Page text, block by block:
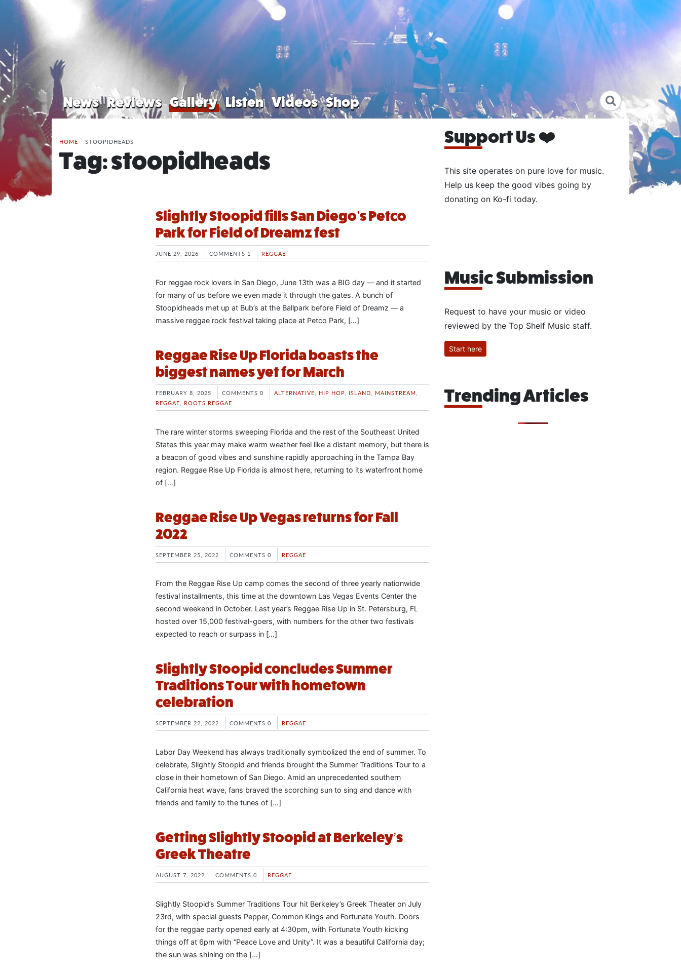
News Reviews Gallery Listen Videos Shop
HOME / STOOPIDHEADS
Tag:stoopidheads
Slightly Stoopid fills San Diego’s Petco
Park for Field of Dreamz fest
JUNE 29, 2026 COMMENTS 1 REGGAE
For reggae rock lovers in San Diego, June 13th was a BIG day — and it started
for many of us before we even made it through the gates. A bunch of
Stoopidheads met up at Bub’s at the Ballpark before Field of Dreamz — a
massive reggae rock festival taking place at Petco Park, […]
Reggae Rise Up Florida boasts the
biggest names yet for March
FEBRUARY 8, 2025 COMMENTS 0 ALTERNATIVE HIP HOP ISLAND MAINSTREAM
REGGAE
ROOTS REGGAE
The rare winter storms sweeping Florida and the rest of the Southeast United
States this year may make warm weather feel like a distant memory, but there is
a beacon of good vibes and sunshine rapidly approaching in the Tampa Bay
region. Reggae Rise Up Florida is almost here, returning to its waterfront home
of […]
Reggae Rise Up Vegas returns for Fall
2022
SEPTEMBER 25, 2022 COMMENTS 0 REGGAE
From the Reggae Rise Up camp comes the second of three yearly nationwide
festival installments, this time at the downtown Las Vegas Events Center the
second weekend in October. Last year’s Reggae Rise Up in St. Petersburg, FL
hosted over 15,000 festival-goers, with numbers for the other two festivals
expected to reach or surpass in […]
Slightly Stoopid concludes Summer
Traditions Tour with hometown
celebration
SEPTEMBER 22, 2022 COMMENTS 0 REGGAE
Labor Day Weekend has always traditionally symbolized the end of summer. To
celebrate, Slightly Stoopid and friends brought the Summer Traditions Tour to a
close in their hometown of San Diego. Amid an unprecedented southern
California heat wave, fans braved the scorching sun to sing and dance with
friends and family to the tunes of […]
Getting Slightly Stoopid at Berkeley’s
Greek Theatre
AUGUST 7, 2022 COMMENTS 0 REGGAE
Slightly Stoopid’s Summer Traditions Tour hit Berkeley’s Greek Theater on July
23rd, with special guests Pepper, Common Kings and Fortunate Youth. Doors
for the reggae party opened early at 4:30pm, with Fortunate Youth kicking
things off at 6pm with “Peace Love and Unity”. It was a beautiful California day;
the sun was shining on the […]
Support Us ❤️
This site operates on pure love for music.
Help us keep the good vibes going by
donating on Ko-fi today.
Music Submission
Request to have your music or video
reviewed by the Top Shelf Music staff.
Start here
Trending Articles